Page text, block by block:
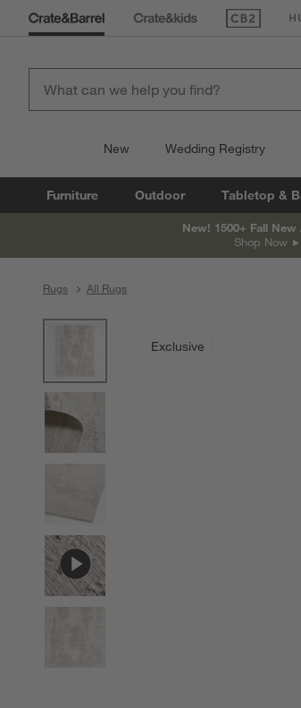
(Opens in
New Wedding Registry
Furniture Outdoor Tabletop &
New! 1500+ Fall New
Shop Now
Rugs All Rugs
Exclusive